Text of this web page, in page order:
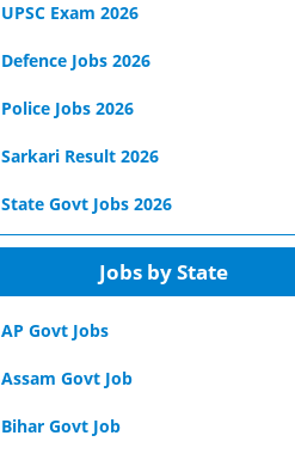
UPSC Exam 2026
Defence Jobs 2026
Police Jobs 2026
Sarkari Result 2026
State Govt Jobs 2026
Jobs by State
AP Govt Jobs
Assam Govt Job
Bihar Govt Job